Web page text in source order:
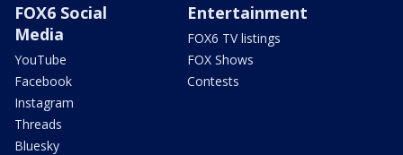
FOX6 Social
Media
YouTube
Facebook
Instagram
Threads
Bluesky
Entertainment
FOX6 TV listings
FOX Shows
Contests